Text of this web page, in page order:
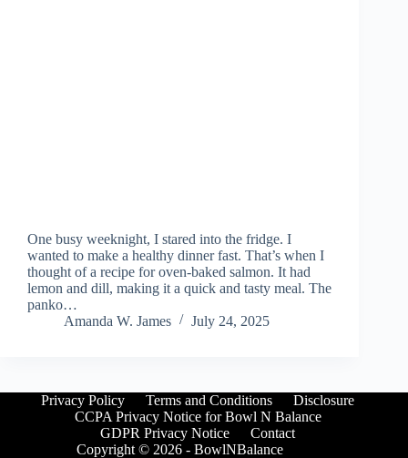
One busy weeknight, I stared into the fridge. I
wanted to make a healthy dinner fast. That’s when I
thought of a recipe for oven-baked salmon. It had
lemon and dill, making it a quick and tasty meal. The
panko…
Amanda W. James
July 24, 2025
Privacy Policy Terms and Conditions
Disclosure
CCPA Privacy Notice for Bowl N Balance
GDPR Privacy Notice
Contact
Copyright © 2026 - BowlNBalance